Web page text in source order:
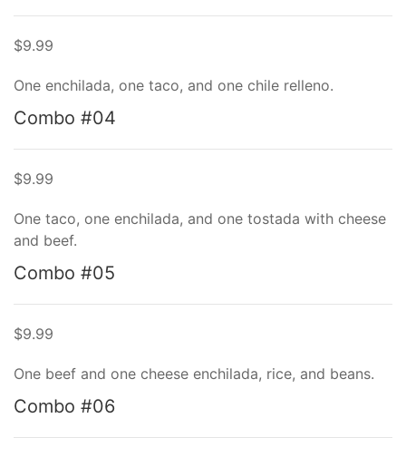
$9.99
One enchilada, one taco, and one chile relleno.
Combo #04
$9.99
One taco, one enchilada, and one tostada with cheese
and beef.
Combo #05
$9.99
One beef and one cheese enchilada, rice, and beans.
Combo #06